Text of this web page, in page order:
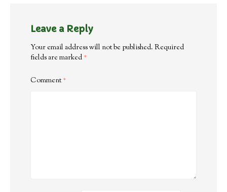
Leave a Reply
Your email address will not be published. Required
fields are marked *
Comment*